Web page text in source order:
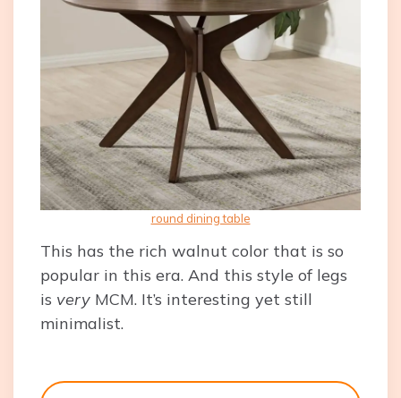
round dining table
This has the rich walnut color that is so
popular in this era. And this style of legs
is very MCM. It’s interesting yet still
minimalist.